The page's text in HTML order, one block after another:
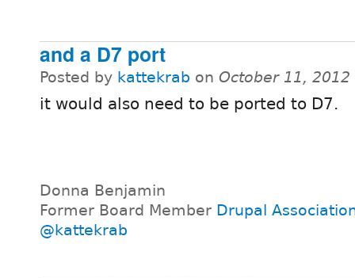
and a D7 port
Posted by kattekrab on October 11,
it would also need to be ported to D7.
Donna Benjamin
Former Board Member Drupal
@kattekrab